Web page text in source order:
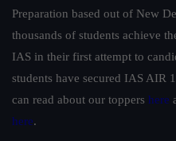
Preparation based out of New
thousands of students achieve
IAS in their first attempt to
students have secured IAS AIR
can read about our toppers here
here.